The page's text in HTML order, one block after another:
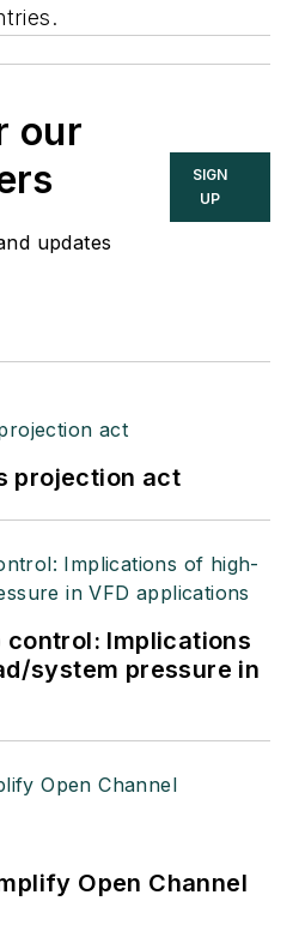
our
updates
SIGN
UP
projection act
Implications
system pressure in
Open Channel